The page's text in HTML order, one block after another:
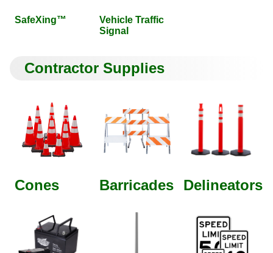
SafeXing™
Vehicle Traffic
Signal
Contractor Supplies
Cones Barricades Delineators